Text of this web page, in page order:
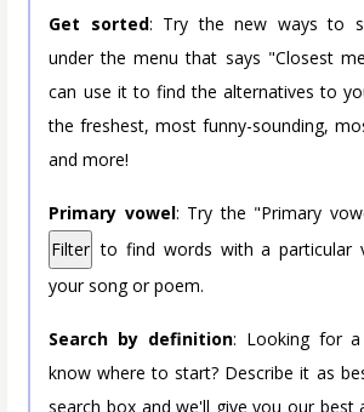
Get sorted: Try the new ways to
under the menu that says "Closest
can use it to find the alternatives to
the freshest, most funny-sounding,
and more!
Primary vowel: Try the "Primary
Filter to find words with a particular
your song or poem.
Search by definition: Looking for
know where to start? Describe it as
search box and we'll give you our best